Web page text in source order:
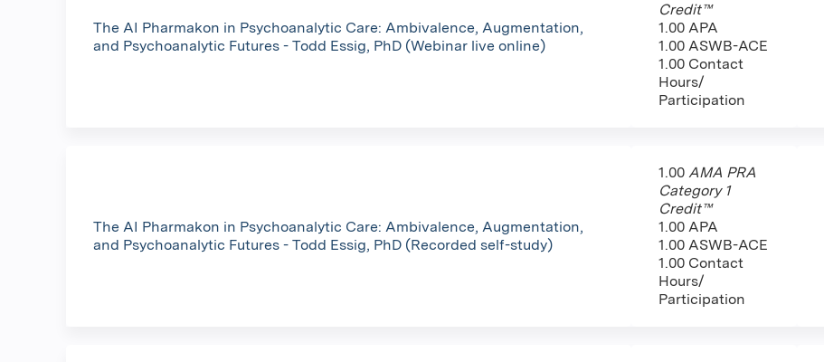
The AI Pharmakon in Psychoanalytic Care: Ambivalence, Augmentation,
and Psychoanalytic Futures - Todd Essig, PhD (Webinar live online)
Credit™
1.00 APA
1.00 ASWB-ACE
1.00 Contact
Hours/
Participation
The AI Pharmakon in Psychoanalytic Care: Ambivalence, Augmentation,
and Psychoanalytic Futures - Todd Essig, PhD (Recorded self-study)
1.00 AMA PRA
Category 1
Credit™
1.00 APA
1.00 ASWB-ACE
1.00 Contact
Hours/
Participation